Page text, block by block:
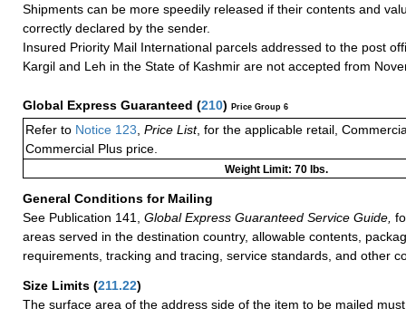
Shipments can be more speedily released if their contents and
correctly declared by the sender.
Insured Priority Mail International parcels addressed to the post
Kargil and Leh in the State of Kashmir are not accepted from
Global Express Guaranteed (210) Price Group 6
Refer to Notice 123 Price List, for the applicable retail,
Commercial Plus price.
Weight Limit: 70 lbs.
General Conditions for Mailing
See Publication 141,
Global Express Guaranteed Service Guide,
areas served in the destination country, allowable contents,
requirements, tracking and tracing, service standards, and other
Size Limits (211.22)
The surface area of the address side of the item to be mailed